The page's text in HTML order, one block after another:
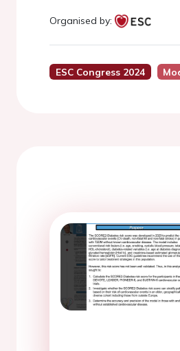
Organised by:
ESC Congress 2024